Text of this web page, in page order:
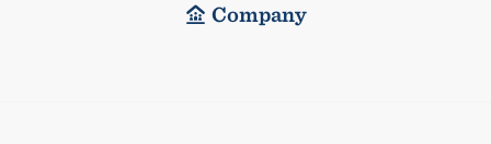
Company